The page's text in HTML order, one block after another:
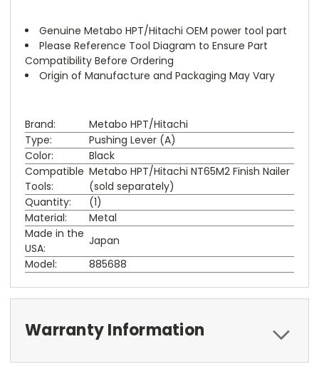
Genuine Metabo HPT/Hitachi OEM power tool part
Please Reference Tool Diagram to Ensure Part
Compatibility Before Ordering
Origin of Manufacture and Packaging May Vary
Brand:
Metabo HPT/Hitachi
Type:
Pushing Lever (A)
Color:
Black
Compatible
Tools:
Metabo HPT/Hitachi NT65M2 Finish Nailer
(sold separately)
Quantity:
(1)
Material:
Metal
Made in the
USA:
Japan
Model:
885688
Warranty Information